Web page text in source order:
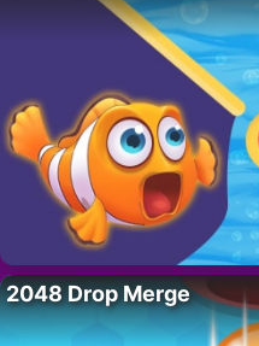
2048 Drop Merge